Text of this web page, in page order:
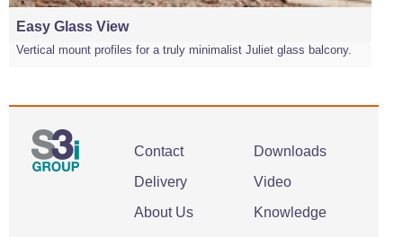
Easy Glass View
Vertical mount profiles for a truly minimalist Juliet glass balcony.
Contact
Delivery
About Us
Downloads
Video
Knowledge